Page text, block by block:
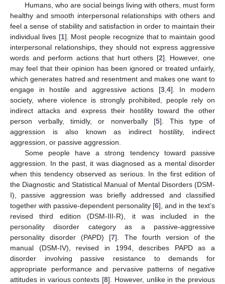
Humans, who are social beings living with others, must form
healthy and smooth interpersonal relationships with others and
feel a sense of stability and satisfaction in order to maintain their
individual lives [1]. Most people recognize that to maintain good
interpersonal relationships, they should not express aggressive
words and perform actions that hurt others [2]. However, one
may feel that their opinion has been ignored or treated unfairly,
which generates hatred and resentment and makes one want to
engage in hostile and aggressive actions [3, 4]. In modern
society, where violence is strongly prohibited, people rely on
indirect attacks and express their hostility toward the other
person verbally, timidly, or nonverbally [5]. This type of
aggression is also known as indirect hostility, indirect
aggression, or passive aggression.
Some people have a strong tendency toward passive
aggression. In the past, it was diagnosed as a mental disorder
when this tendency observed as serious. In the first edition of
the Diagnostic and Statistical Manual of Mental Disorders (DSM-
I), passive aggression was briefly addressed and classified
together with passive-dependent personality [6], and in the text’s
revised third edition (DSM-III-R), it was included in the
personality disorder category as a passive-aggressive
personality disorder (PAPD) [7]. The fourth version of the
manual (DSM-IV), revised in 1994, describes PAPD as a
disorder involving passive resistance to demands for
appropriate performance and pervasive patterns of negative
attitudes in various contexts [8]. However, unlike in the previous